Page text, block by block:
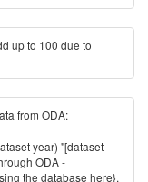
up to 100 due to
from ODA:
year) "[dataset
ODA -
the database here}.